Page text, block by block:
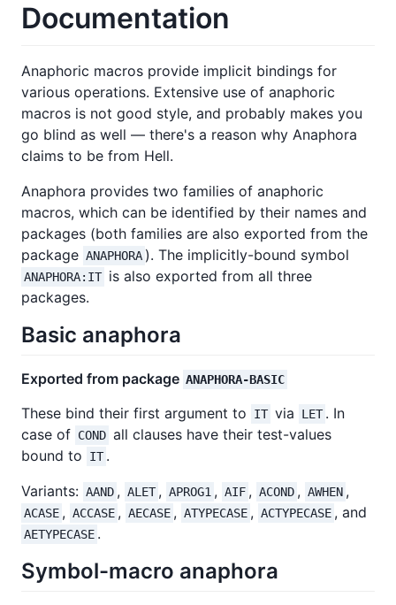
Documentation
Anaphoric macros provide implicit bindings for
various operations. Extensive use of anaphoric
macros is not good style, and probably makes you
go blind as well — there's a reason why Anaphora
claims to be from Hell.
Anaphora provides two families of anaphoric
macros, which can be identified by their names and
packages (both families are also exported from the
package ANAPHORA ). The implicitly-bound symbol
ANAPHORA:IT is also exported from all three
packages.
Basic anaphora
Exported from package ANAPHORA-BASIC
These bind their first argument to IT via LET . In
case of COND all clauses have their test-values
bound to
IT .
Variants: AAND , ALET , APROG1 , AIF , ACOND , AWHEN ,
ACASE , ACCASE , AECASE , ATYPECASE , ACTYPECASE , and
AETYPECASE .
Symbol-macro anaphora